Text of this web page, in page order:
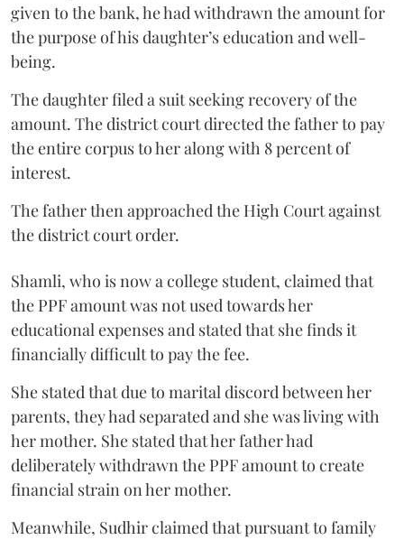
given to the bank, he had withdrawn the amount for
the purpose of his daughter’s education and well-
being.
The daughter filed a suit seeking recovery of the
amount. The district court directed the father to pay
the entire corpus to her along with 8 percent of
interest.
The father then approached the High Court against
the district court order.
Shamli, who is now a college student, claimed that
the PPF amount was not used towards her
educational expenses and stated that she finds it
financially difficult to pay the fee.
She stated that due to marital discord between her
parents, they had separated and she was living with
her mother. She stated that her father had
deliberately withdrawn the PPF amount to create
financial strain on her mother.
Meanwhile, Sudhir claimed that pursuant to family